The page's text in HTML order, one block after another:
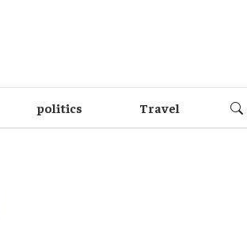
politics Travel